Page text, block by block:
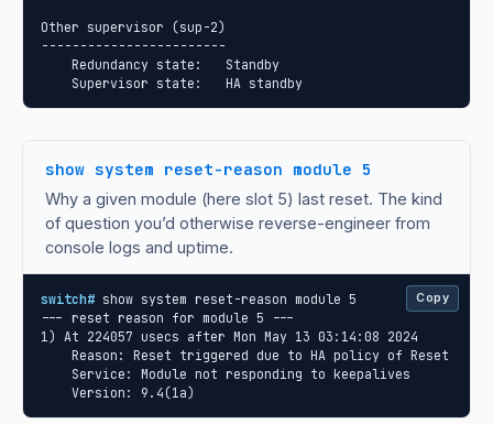
Other supervisor (sup-2)
------------------------
    Redundancy state:   Standby
    Supervisor state:   HA standby
show system reset-reason module 5
Why a given module (here slot 5) last reset. The kind
of question you’d otherwise reverse-engineer from
console logs and uptime.
switch# show system reset-reason module 5
--- reset reason for module 5 ---
1) At 224057 usecs after Mon May 13 03:14:08 2024
    Reason: Reset triggered due to HA policy of Reset
    Service: Module not responding to keepalives
    Version: 9.4(1a)
Copy